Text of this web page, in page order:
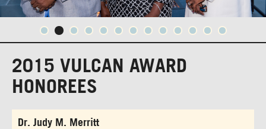
2015 VULCAN AWARD
HONOREES
Dr. Judy M. Merritt